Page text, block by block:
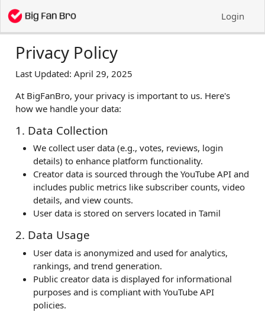
Login
Privacy Policy
Last Updated: April 29, 2025
At BigFanBro, your privacy is important to us. Here's
how we handle your data:
1. Data Collection
We collect user data (e.g., votes, reviews, login
details) to enhance platform functionality.
Creator data is sourced through the YouTube API and
includes public metrics like subscriber counts, video
details, and view counts.
User data is stored on servers located in Tamil
2. Data Usage
User data is anonymized and used for analytics,
rankings, and trend generation.
Public creator data is displayed for informational
purposes and is compliant with YouTube API
policies.